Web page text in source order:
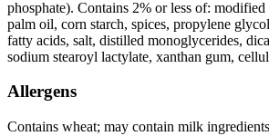
phosphate). Contains 2% or less of:
palm oil, corn starch, spices, propylene
fatty acids, salt, distilled monoglycerides,
sodium stearoyl lactylate, xanthan gum,
Allergens
Contains wheat; may contain milk